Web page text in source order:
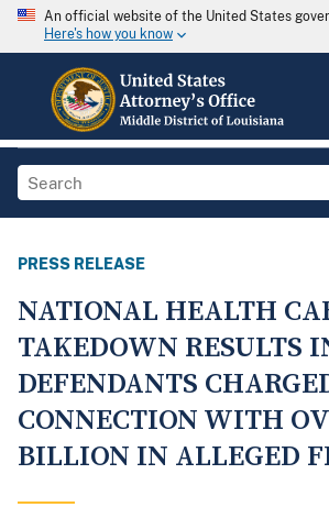
An official website of the United States
Here's how you know
PRESS RELEASE
NATIONAL HEALTH
TAKEDOWN RESULTS
DEFENDANTS
CONNECTION WITH
BILLION IN ALLEGED